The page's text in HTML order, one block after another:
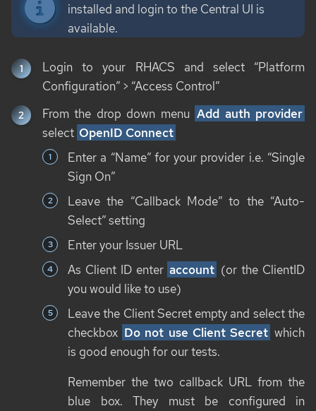
installed and login to the Central UI is
available.
Login to your RHACS and select “Platform
Configuration” > “Access Control”
From the drop down menu Add auth provider
select OpenID Connect
Enter a “Name” for your provider i.e. “Single
Sign On”
Leave the “Callback Mode” to the “Auto-
Select” setting
Enter your Issuer URL
As Client ID enter account (or the ClientID
you would like to use)
Leave the Client Secret empty and select the
checkbox Do not use Client Secret which
is good enough for our tests.
Remember the two callback URL from the
blue box. They must be configured in